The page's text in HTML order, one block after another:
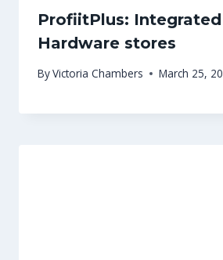
ProfiitPlus:
Hardware stores
ByVictoria Chambers March 25,